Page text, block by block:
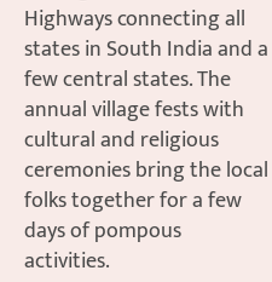
Highways connecting all
states in South India and a
few central states. The
annual village fests with
cultural and religious
ceremonies bring the local
folks together for a few
days of pompous
activities.